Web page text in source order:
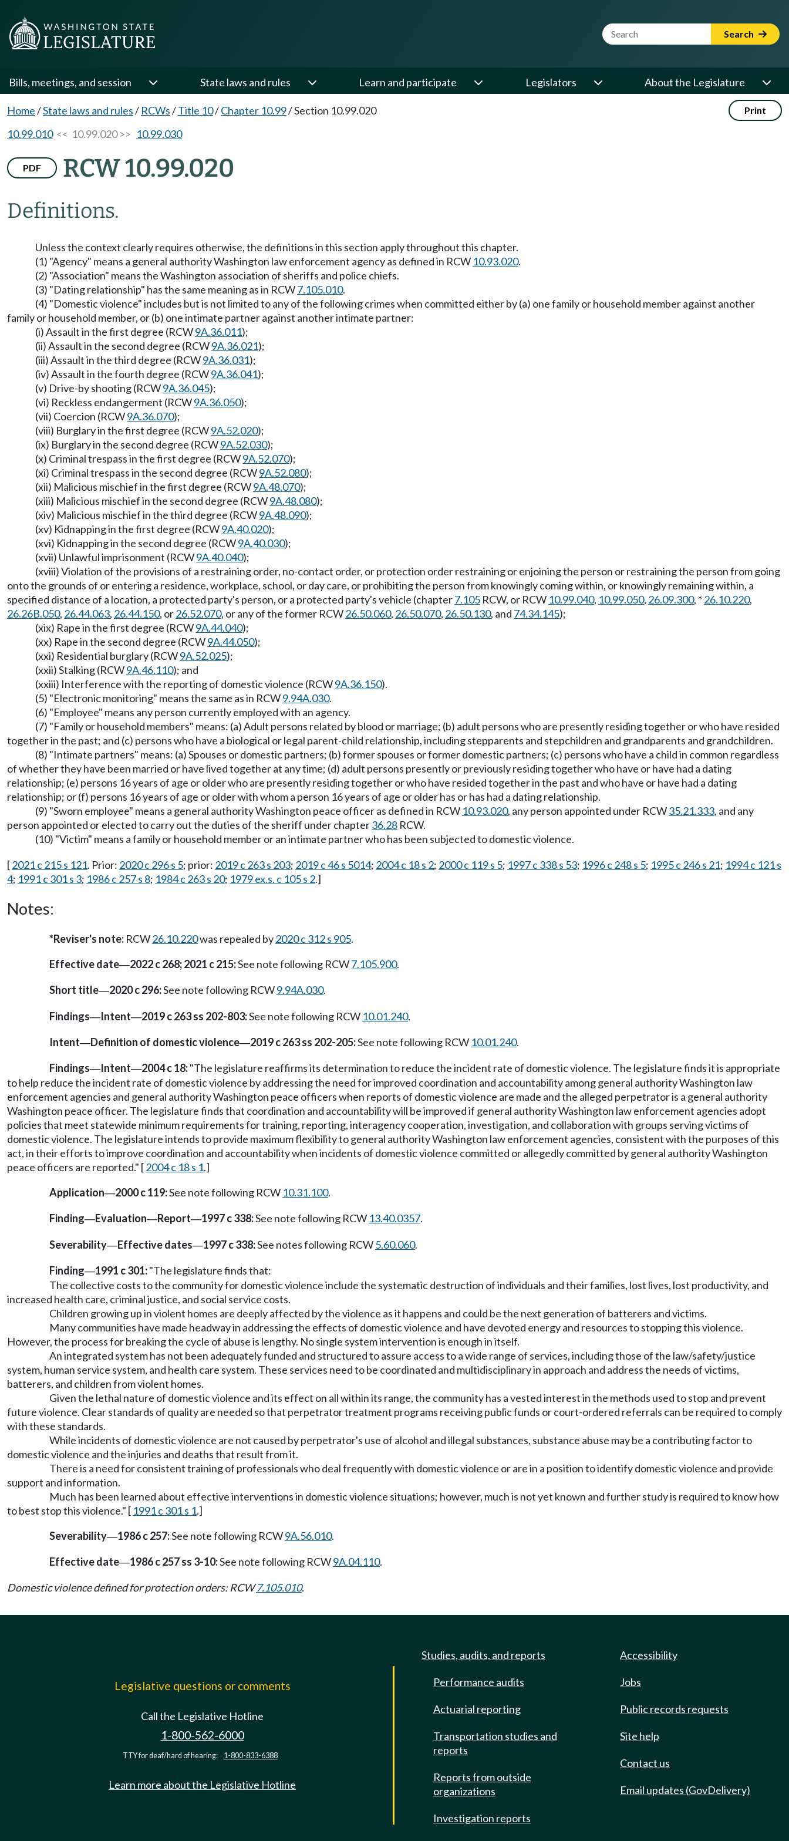
Website Search Term Search
Bills, meetings, and session State laws and rules Learn and participate Legislators About the Legislature
Home/State laws and rules/ RCWs/Title 10/Chapter 10.99/Section 10.99.020 Print
10.99.010<< 10.99.020 >> 10.99.030
PDF RCW 10.99.020
Definitions.
Unless the context clearly requires otherwise, the definitions in this section apply throughout this chapter.
(1) "Agency" means a general authority Washington law enforcement agency as defined in RCW 10.93.020.
(2) "Association" means the Washington association of sheriffs and police chiefs.
(3) "Dating relationship" has the same meaning as in RCW7.105.010.
(4) "Domestic violence" includes but is not limited to any of the following crimes when committed either by (a) one family or household member against another
family or household member, or (b) one intimate partner against another intimate partner:
(i) Assault in the first degree (RCW9A.36.011);
(ii) Assault in the second degree (RCW9A.36.021);
(iii) Assault in the third degree (RCW9A.36.031);
(iv) Assault in the fourth degree (RCW9A.36.041);
(v) Drive-by shooting (RCW9A.36.045);
(vi) Reckless endangerment (RCW9A.36.050);
(vii) Coercion (RCW9A.36.070);
(viii) Burglary in the first degree (RCW9A.52.020);
(ix) Burglary in the second degree (RCW9A.52.030);
(x) Criminal trespass in the first degree (RCW9A.52.070);
(xi) Criminal trespass in the second degree (RCW9A.52.080);
(xii) Malicious mischief in the first degree (RCW9A.48.070);
(xiii) Malicious mischief in the second degree (RCW9A.48.080);
(xiv) Malicious mischief in the third degree (RCW9A.48.090);
(xv) Kidnapping in the first degree (RCW9A.40.020);
(xvi) Kidnapping in the second degree (RCW9A.40.030);
(xvii) Unlawful imprisonment (RCW9A.40.040);
(xviii) Violation of the provisions of a restraining order, no-contact order, or protection order restraining or enjoining the person or restraining the person from going
onto the grounds of or entering a residence, workplace, school, or day care, or prohibiting the person from knowingly coming within, or knowingly remaining within, a
specified distance of a location, a protected party's person, or a protected party's vehicle (chapter7.105 RCW, or RCW 10.99.040, 10.99.050, 26.09.300, * 26.10.220,
26.26B.050, 26.44.063, 26.44.150, or26.52.070, or any of the former RCW26.50.060, 26.50.070, 26.50.130, and 74.34.145);
(xix) Rape in the first degree (RCW9A.44.040);
(xx) Rape in the second degree (RCW9A.44.050);
(xxi) Residential burglary (RCW9A.52.025);
(xxii) Stalking (RCW9A.46.110); and
(xxiii) Interference with the reporting of domestic violence (RCW9A.36.150).
(5) "Electronic monitoring" means the same as in RCW9.94A.030.
(6) "Employee" means any person currently employed with an agency.
(7) "Family or household members" means: (a) Adult persons related by blood or marriage; (b) adult persons who are presently residing together or who have resided
together in the past; and (c) persons who have a biological or legal parent-child relationship, including stepparents and stepchildren and grandparents and grandchildren.
(8) "Intimate partners" means: (a) Spouses or domestic partners; (b) former spouses or former domestic partners; (c) persons who have a child in common regardless
of whether they have been married or have lived together at any time; (d) adult persons presently or previously residing together who have or have had a dating
relationship; (e) persons 16 years of age or older who are presently residing together or who have resided together in the past and who have or have had a dating
relationship; or (f) persons 16 years of age or older with whom a person 16 years of age or older has or has had a dating relationship.
(9) "Sworn employee" means a general authority Washington peace officer as defined in RCW 10.93.020, any person appointed under RCW35.21.333, and any
person appointed or elected to carry out the duties of the sheriff under chapter36.28 RCW.
(10) "Victim" means a family or household member or an intimate partner who has been subjected to domestic violence.
[2021 c 215 s 121. Prior: 2020 c 296 s 5; prior: 2019 c 263 s 203; 2019 c 46 s 5014; 2004 c 18 s 2; 2000 c 119 s 5; 1997 c 338 s 53; 1996 c 248 s 5; 1995 c 246 s 21; 1994 c 121 s
4; 1991 c 301 s 3; 1986 c 257 s 8; 1984 c 263 s 20; 1979 ex.s. c 105 s 2.]
Notes:
*Reviser's note: RCW26.10.220was repealed by2020 c 312 s 905.
Effective date—2022 c 268; 2021 c 215:See note following RCW7.105.900.
Short title—2020 c 296:See note following RCW9.94A.030.
Findings—Intent—2019 c 263 ss 202-803:See note following RCW 10.01.240.
Intent—Definition of domestic violence—2019 c 263 ss 202-205:See note following RCW 10.01.240.
Findings—Intent—2004 c 18:"The legislature reaffirms its determination to reduce the incident rate of domestic violence. The legislature finds it is appropriate
to help reduce the incident rate of domestic violence by addressing the need for improved coordination and accountability among general authority Washington law
enforcement agencies and general authority Washington peace officers when reports of domestic violence are made and the alleged perpetrator is a general authority
Washington peace officer. The legislature finds that coordination and accountability will be improved if general authority Washington law enforcement agencies adopt
policies that meet statewide minimum requirements for training, reporting, interagency cooperation, investigation, and collaboration with groups serving victims of
domestic violence. The legislature intends to provide maximum flexibility to general authority Washington law enforcement agencies, consistent with the purposes of this
act, in their efforts to improve coordination and accountability when incidents of domestic violence committed or allegedly committed by general authority Washington
peace officers are reported." [2004 c 18 s 1.]
Application—2000 c 119:See note following RCW 10.31.100.
Finding—Evaluation—Report—1997 c 338:See note following RCW 13.40.0357.
Severability—Effective dates—1997 c 338:See notes following RCW5.60.060.
Finding—1991 c 301:"The legislature finds that:
The collective costs to the community for domestic violence include the systematic destruction of individuals and their families, lost lives, lost productivity, and
increased health care, criminal justice, and social service costs.
Children growing up in violent homes are deeply affected by the violence as it happens and could be the next generation of batterers and victims.
Many communities have made headway in addressing the effects of domestic violence and have devoted energy and resources to stopping this violence.
However, the process for breaking the cycle of abuse is lengthy. No single system intervention is enough in itself.
An integrated system has not been adequately funded and structured to assure access to a wide range of services, including those of the law/safety/justice
system, human service system, and health care system. These services need to be coordinated and multidisciplinary in approach and address the needs of victims,
batterers, and children from violent homes.
Given the lethal nature of domestic violence and its effect on all within its range, the community has a vested interest in the methods used to stop and prevent
future violence. Clear standards of quality are needed so that perpetrator treatment programs receiving public funds or court-ordered referrals can be required to comply
with these standards.
While incidents of domestic violence are not caused by perpetrator's use of alcohol and illegal substances, substance abuse may be a contributing factor to
domestic violence and the injuries and deaths that result from it.
There is a need for consistent training of professionals who deal frequently with domestic violence or are in a position to identify domestic violence and provide
support and information.
Much has been learned about effective interventions in domestic violence situations; however, much is not yet known and further study is required to know how
to best stop this violence." [ 1991 c 301 s 1.]
Severability—1986 c 257:See note following RCW9A.56.010.
Effective date—1986 c 257 ss 3-10:See note following RCW9A.04.110.
Domestic violence defined for protection orders: RCW7.105.010.
Legislative questions or comments
Call the Legislative Hotline
1-800-562-6000
TTY for deaf/hard of hearing: 1-800-833-6388
Learn more about the Legislative Hotline
Studies, audits, and reports
Performance audits
Actuarial reporting
Transportation studies and
reports
Reports from outside
organizations
Investigation reports
Accessibility
Jobs
Public records requests
Site help
Contact us
Email updates (GovDelivery)